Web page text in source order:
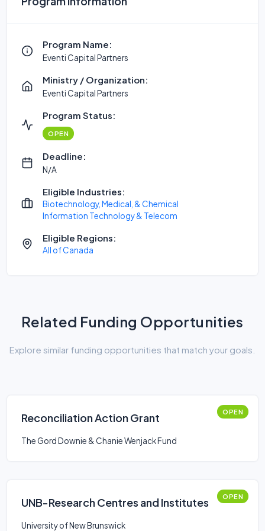
Program Name:
Eventi Capital Partners
Ministry / Organization:
Eventi Capital Partners
Program Status:
OPEN
Deadline:
N/A
Eligible Industries:
Biotechnology, Medical, & Chemical
Information Technology & Telecom
Eligible Regions:
All of Canada
Related Funding Opportunities
Explore similar funding opportunities that match your goals.
Reconciliation Action Grant OPEN
The Gord Downie & Chanie Wenjack Fund
UNB-Research Centres and Institutes OPEN
University of New Brunswick